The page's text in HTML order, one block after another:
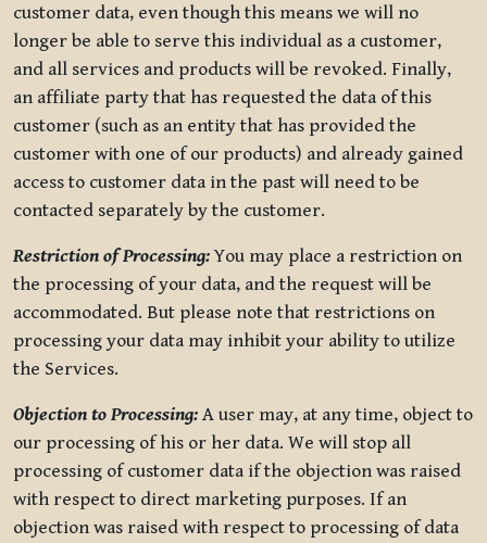
customer data, even though this means we will no
longer be able to serve this individual as a customer,
and all services and products will be revoked. Finally,
an affiliate party that has requested the data of this
customer (such as an entity that has provided the
customer with one of our products) and already gained
access to customer data in the past will need to be
contacted separately by the customer.
Restriction of Processing:You may place a restriction on
the processing of your data, and the request will be
accommodated. But please note that restrictions on
processing your data may inhibit your ability to utilize
the Services.
Objection to Processing: A user may, at any time, object to
our processing of his or her data. We will stop all
processing of customer data if the objection was raised
with respect to direct marketing purposes. If an
objection was raised with respect to processing of data